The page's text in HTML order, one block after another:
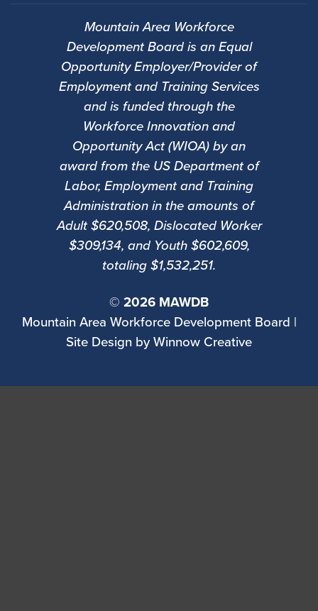
Mountain Area Workforce
Development Board is an Equal
Opportunity Employer/Provider of
Employment and Training Services
and is funded through the
Workforce Innovation and
Opportunity Act (WIOA) by an
award from the US Department of
Labor, Employment and Training
Administration in the amounts of
Adult $620,508, Dislocated Worker
$309,134, and Youth $602,609,
totaling $1,532,251.
© 2026 MAWDB
Mountain Area Workforce Development Board |
Site Design by Winnow Creative